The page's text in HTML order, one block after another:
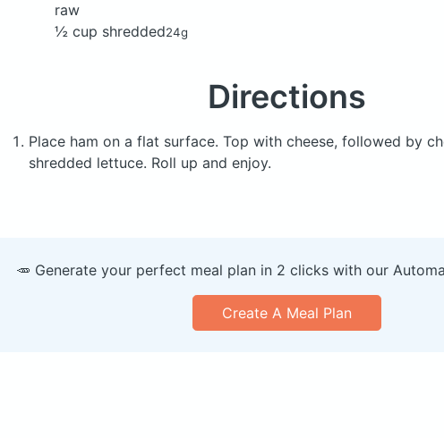
raw
½ cup shredded24g
Directions
Place ham on a flat surface. Top with cheese, followed by
shredded lettuce. Roll up and enjoy.
🥕 Generate your perfect meal plan in 2 clicks with our
Create A Meal Plan